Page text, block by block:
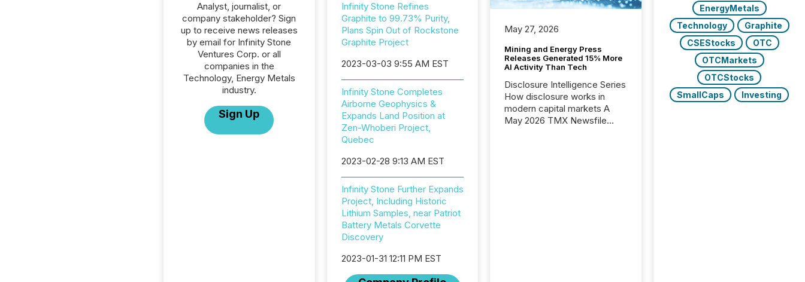
Analyst, journalist, or
company stakeholder? Sign
up to receive news releases
by email for Infinity Stone
Ventures Corp. or all
companies in the
Technology, Energy Metals
industry.
Sign Up
Infinity Stone Refines
Graphite to 99.73% Purity,
Plans Spin Out of Rockstone
Graphite Project
2023-03-03 9:55 AM EST
Infinity Stone Completes
Airborne Geophysics &
Expands Land Position at
Zen-Whoberi Project,
Quebec
2023-02-28 9:13 AM EST
Infinity Stone Further Expands
Project, Including Historic
Lithium Samples, near Patriot
Battery Metals Corvette
Discovery
2023-01-31 12:11 PM EST
May 27, 2026
Mining and Energy Press
Releases Generated 15% More
AI Activity Than Tech
Disclosure Intelligence Series
How disclosure works in
modern capital markets A
May 2026 TMX Newsfile
EnergyMetals
Technology
Graphite
CSEStocks
OTC
OTCMarkets
OTCStocks
SmallCaps
Investing